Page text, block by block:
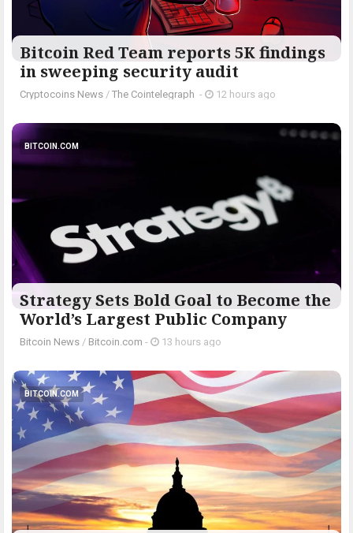
Bitcoin Red Team reports 5K findings
in sweeping security audit
Cryptocoins News / The Cointelegraph ​ - 12 hours ago
BITCOIN.COM
Strategy Sets Bold Goal to Become the
World’s Largest Public Company
Bitcoin News / Bitcoin.com - 13 hours ago
BITCOIN.COM